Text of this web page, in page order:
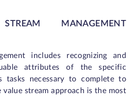
MANAGEMENT
includes recognizing and
attributes of the specific
tasks necessary to complete to
stream approach is the most